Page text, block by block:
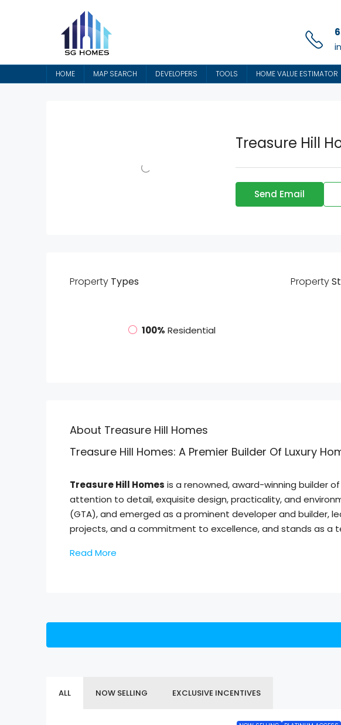
HOME MAP SEARCH DEVELOPERS TOOLS HOME VALUE ESTIMATOR
Treasure Hill
Send Email
Property Types
100% Residential
Property
About Treasure Hill Homes
Treasure Hill Homes: A Premier Builder Of Luxury
Treasure Hill Homes is a renowned, award-winning builder
attention to detail, exquisite design, practicality, and
(GTA), and emerged as a prominent developer and builder,
projects, and a commitment to excellence, and stands as
Read More
ALL NOW SELLING EXCLUSIVE INCENTIVES